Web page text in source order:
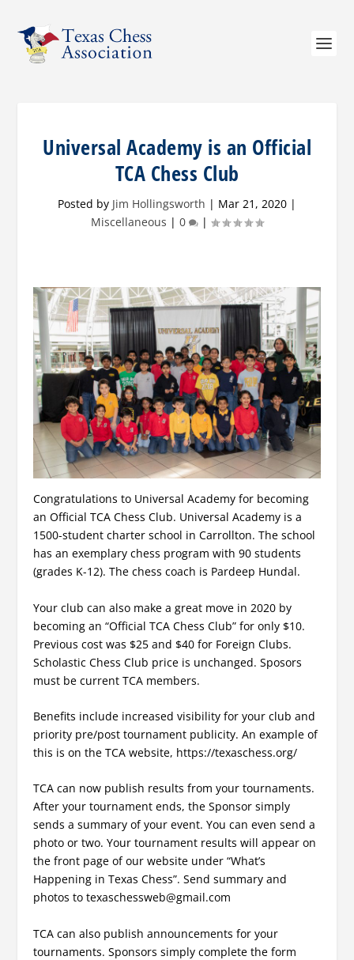
Universal Academy is an Official
TCA Chess Club
Posted by Jim Hollingsworth | Mar 21, 2020 |
Miscellaneous | 0 |
Congratulations to Universal Academy for becoming
an Official TCA Chess Club. Universal Academy is a
1500-student charter school in Carrollton. The school
has an exemplary chess program with 90 students
(grades K-12). The chess coach is Pardeep Hundal.
Your club can also make a great move in 2020 by
becoming an “Official TCA Chess Club” for only $10.
Previous cost was $25 and $40 for Foreign Clubs.
Scholastic Chess Club price is unchanged. Sposors
must be current TCA members.
Benefits include increased visibility for your club and
priority pre/post tournament publicity. An example of
this is on the TCA website, https://texaschess.org/
TCA can now publish results from your tournaments.
After your tournament ends, the Sponsor simply
sends a summary of your event. You can even send a
photo or two. Your tournament results will appear on
the front page of our website under “What’s
Happening in Texas Chess”. Send summary and
photos to texaschessweb@gmail.com
TCA can also publish announcements for your
tournaments. Sponsors simply complete the form